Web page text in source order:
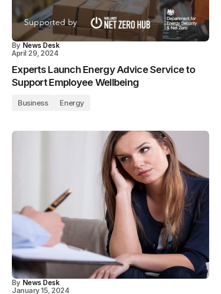
By News Desk
April 29, 2024
Experts Launch Energy Advice Service to
Support Employee Wellbeing
Business Energy
By News Desk
January 15, 2024